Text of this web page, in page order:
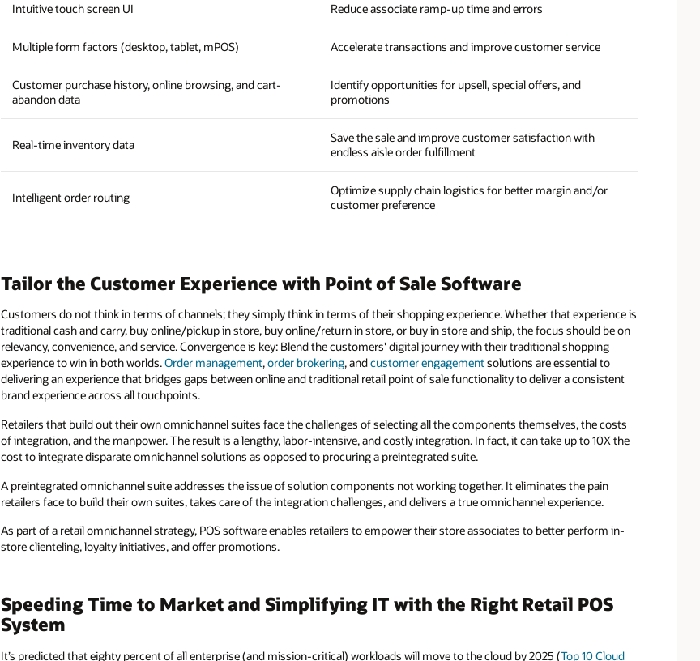
Intuitive touch screen UI Reduce associate ramp-up time and errors
Multiple form factors (desktop, tablet, mPOS) Accelerate transactions and improve customer service
Customer purchase history, online browsing, and cart-
abandon data
Identify opportunities for upsell, special offers, and
promotions
Real-time inventory data
Save the sale and improve customer satisfaction with
endless aisle order fulfillment
Intelligent order routing
Optimize supply chain logistics for better margin and/or
customer preference
Tailor the Customer Experience with Point of Sale Software
Customers do not think in terms of channels; they simply think in terms of their shopping experience. Whether that experience is
traditional cash and carry, buy online/pickup in store, buy online/return in store, or buy in store and ship, the focus should be on
relevancy, convenience, and service. Convergence is key: Blend the customers' digital journey with their traditional shopping
experience to win in both worlds.Order management,order brokering, andcustomer engagementsolutions are essential to
delivering an experience that bridges gaps between online and traditional retail point of sale functionality to deliver a consistent
brand experience across all touchpoints.
Retailers that build out their own omnichannel suites face the challenges of selecting all the components themselves, the costs
of integration, and the manpower. The result is a lengthy, labor-intensive, and costly integration. In fact, it can take up to 10X the
cost to integrate disparate omnichannel solutions as opposed to procuring a preintegrated suite.
A preintegrated omnichannel suite addresses the issue of solution components not working together. It eliminates the pain
retailers face to build their own suites, takes care of the integration challenges, and delivers a true omnichannel experience.
As part of a retail omnichannel strategy, POS software enables retailers to empower their store associates to better perform in-
store clienteling, loyalty initiatives, and offer promotions.
Speeding Time to Market and Simplifying IT with the Right Retail POS
System
It’s predicted that eighty percent of all enterprise (and mission-critical) workloads will move to the cloud by 2025 (Top 10 Cloud